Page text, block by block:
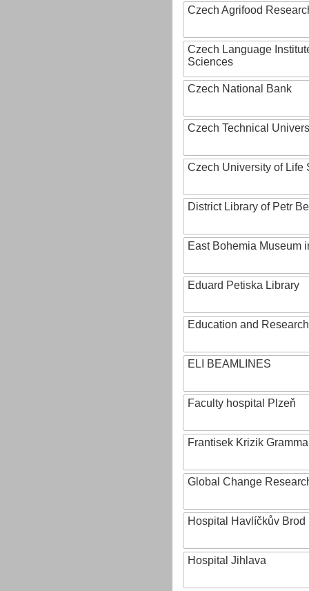
Czech Agrifood
Czech Language
Sciences
Czech National Bank
Czech Technical
Czech University of Life
District Library of Petr
East Bohemia Museum
Eduard Petiska Library
Education and
ELI BEAMLINES
Faculty hospital Plzeň
Frantisek Krizik
Global Change
Hospital Havlíčkův Brod
Hospital Jihlava